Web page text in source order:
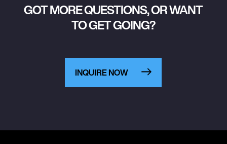
GOT MORE QUESTIONS, OR WANT
TO GET GOING?
INQUIRE NOW